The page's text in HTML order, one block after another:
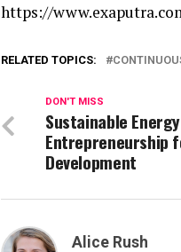
https://
RELATED TOPICS:
DON'T MISS
Sustainable
Entrepreneurship
Development
Alice Rush